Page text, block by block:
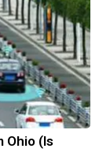
Ohio (Is